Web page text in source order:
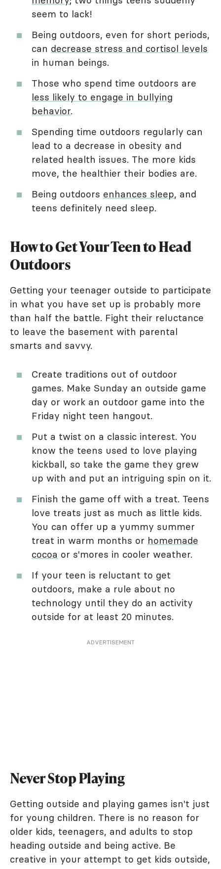
seem to lack!
Being outdoors, even for short periods,
can decrease stress and cortisol levels
in human beings.
Those who spend time outdoors are
less likely to engage in bullying
behavior.
Spending time outdoors regularly can
lead to a decrease in obesity and
related health issues. The more kids
move, the healthier their bodies are.
Being outdoors enhances sleep, and
teens definitely need sleep.
How to Get Your Teen to Head
Outdoors
Getting your teenager outside to participate
in what you have set up is probably more
than half the battle. Fight their reluctance
to leave the basement with parental
smarts and savvy.
Create traditions out of outdoor
games. Make Sunday an outside game
day or work an outdoor game into the
Friday night teen hangout.
Put a twist on a classic interest. You
know the teens used to love playing
kickball, so take the game they grew
up with and put an intriguing spin on it.
Finish the game off with a treat. Teens
love treats just as much as little kids.
You can offer up a yummy summer
treat in warm months or homemade
cocoa or s'mores in cooler weather.
If your teen is reluctant to get
outdoors, make a rule about no
technology until they do an activity
outside for at least 20 minutes.
ADVERTISEMENT
Never Stop Playing
Getting outside and playing games isn't just
for young children. There is no reason for
older kids, teenagers, and adults to stop
heading outside and being active. Be
creative in your attempt to get kids outside,